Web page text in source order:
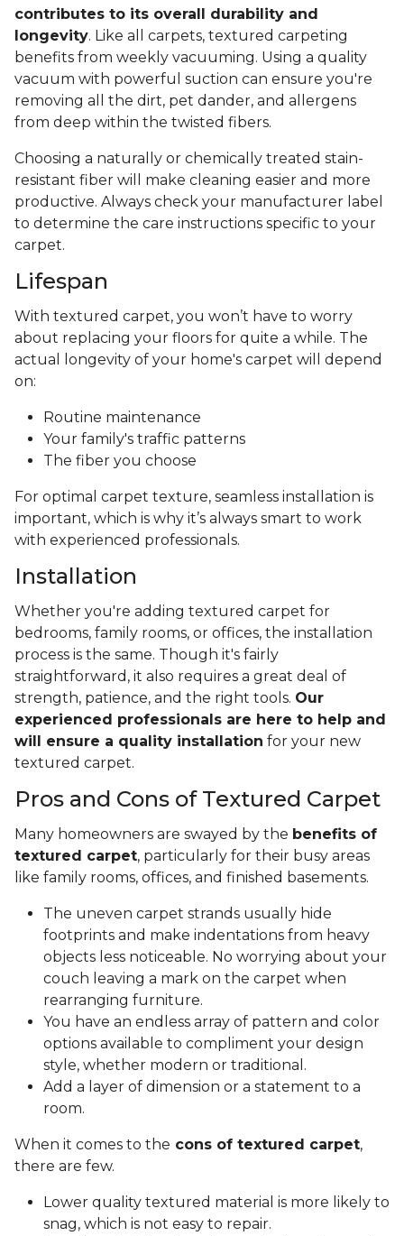
contributes to its overall durability and
longevity. Like all carpets, textured carpeting
benefits from weekly vacuuming. Using a quality
vacuum with powerful suction can ensure you're
removing all the dirt, pet dander, and allergens
from deep within the twisted fibers.
Choosing a naturally or chemically treated stain-
resistant fiber will make cleaning easier and more
productive. Always check your manufacturer label
to determine the care instructions specific to your
carpet.
Lifespan
With textured carpet, you won’t have to worry
about replacing your floors for quite a while. The
actual longevity of your home's carpet will depend
on:
Routine maintenance
Your family's traffic patterns
The fiber you choose
For optimal carpet texture, seamless installation is
important, which is why it’s always smart to work
with experienced professionals.
Installation
Whether you're adding textured carpet for
bedrooms, family rooms, or offices, the installation
process is the same. Though it's fairly
straightforward, it also requires a great deal of
strength, patience, and the right tools. Our
experienced professionals are here to help and
will ensure a quality installation for your new
textured carpet.
Pros and Cons of Textured Carpet
Many homeowners are swayed by the benefits of
textured carpet, particularly for their busy areas
like family rooms, offices, and finished basements.
The uneven carpet strands usually hide
footprints and make indentations from heavy
objects less noticeable. No worrying about your
couch leaving a mark on the carpet when
rearranging furniture.
You have an endless array of pattern and color
options available to compliment your design
style, whether modern or traditional.
Add a layer of dimension or a statement to a
room.
When it comes to the cons of textured carpet,
there are few.
Lower quality textured material is more likely to
snag, which is not easy to repair.